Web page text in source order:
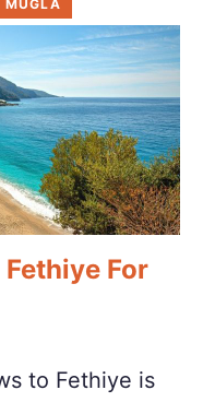
MUGLA
For
to Fethiye is